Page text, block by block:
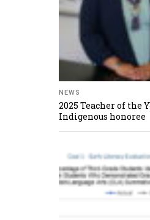
NEWS
2025 Teacher of the
Indigenous honoree